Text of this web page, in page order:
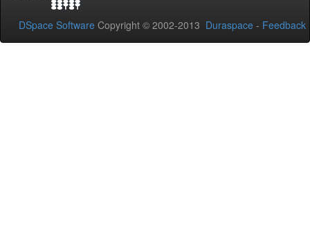
DSpace Software Copyright © 2002-2013 Duraspace - Feedback